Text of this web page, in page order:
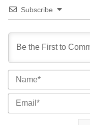
Subscribe